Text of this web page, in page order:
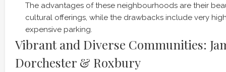
The advantages of these neighbourhoods are their
cultural offerings, while the drawbacks include very
expensive parking.
Vibrant and Diverse Communities:
Dorchester & Roxbury